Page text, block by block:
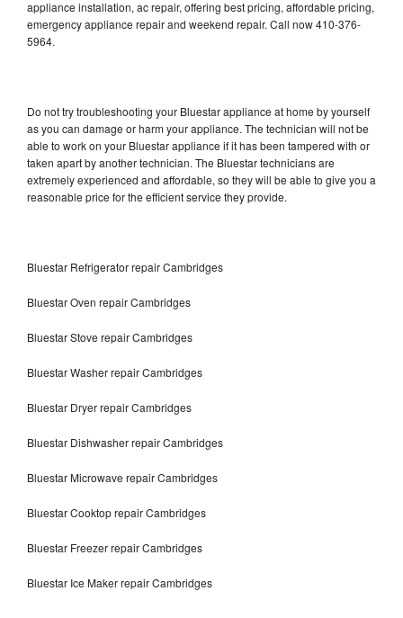
appliance installation, ac repair, offering best pricing, affordable pricing,
emergency appliance repair and weekend repair. Call now 410-376-
5964.
Do not try troubleshooting your Bluestar appliance at home by yourself
as you can damage or harm your appliance. The technician will not be
able to work on your Bluestar appliance if it has been tampered with or
taken apart by another technician. The Bluestar technicians are
extremely experienced and affordable, so they will be able to give you a
reasonable price for the efficient service they provide.
Bluestar Refrigerator repair Cambridges
Bluestar Oven repair Cambridges
Bluestar Stove repair Cambridges
Bluestar Washer repair Cambridges
Bluestar Dryer repair Cambridges
Bluestar Dishwasher repair Cambridges
Bluestar Microwave repair Cambridges
Bluestar Cooktop repair Cambridges
Bluestar Freezer repair Cambridges
Bluestar Ice Maker repair Cambridges